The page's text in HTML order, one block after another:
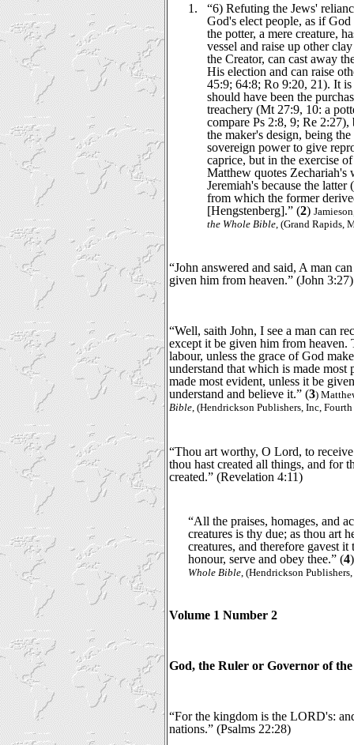
1.
“6) Refuting the Jews'
God's elect people, as if
the potter, a mere creature,
vessel and raise up other
the Creator, can cast away
His election and can raise
45:9; 64:8; Ro 9:20, 21). It
should have been the
treachery (Mt 27:9, 10: a
compare Ps 2:8, 9; Re
the maker's design, being
sovereign power to give
caprice, but in the exercise
Matthew quotes Zechariah's
Jeremiah's because the
from which the former
[Hengstenberg].” (2)
the Whole Bible , (Grand Rapids,
“John answered and said, A man
given him from heaven.” (John 3:27)
“Well, saith John, I see a man can
except it be given him from
labour, unless the grace of God
understand that which is made
made most evident, unless it be
understand and believe it.” (3)
Bible, (Hendrickson Publishers, Inc,
“Thou art worthy, O Lord, to
thou hast created all things, and for
created.” (Revelation 4:11)
“All the praises, homages, and
creatures is thy due; as thou art
creatures, and therefore gavest
honour, serve and obey thee.” (4
Whole Bible , (Hendrickson
Volume 1 Number 2
God, the Ruler or Governor of
“For the kingdom is the LORD's:
nations.” (Psalms 22:28)